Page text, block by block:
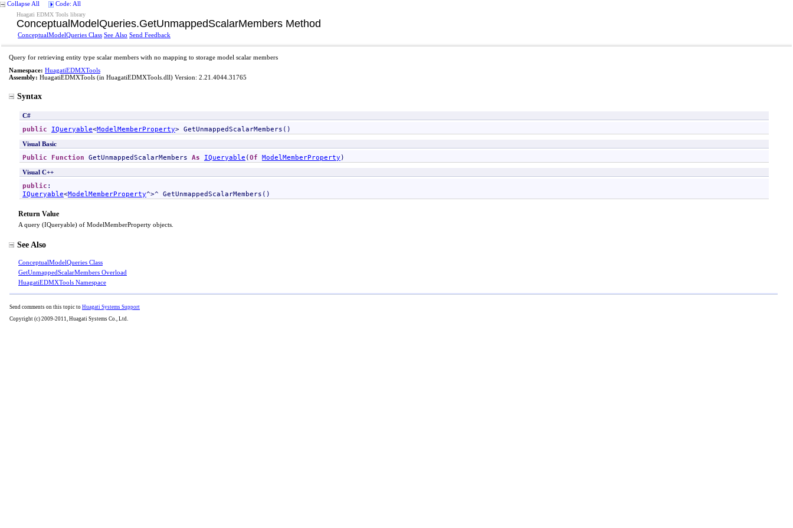
Collapse All Code: All
Huagati EDMX Tools library
ConceptualModelQueries.GetUnmappedScalarMembers Method
ConceptualModelQueries Class See Also Send Feedback
Query for retrieving entity type scalar members with no mapping to storage model scalar members
Namespace: HuagatiEDMXTools
Assembly: HuagatiEDMXTools (in HuagatiEDMXTools.dll) Version: 2.21.4044.31765
Syntax
C#
public IQueryable<ModelMemberProperty> GetUnmappedScalarMembers ()
Visual Basic
Public Function GetUnmappedScalarMembers As IQueryable (Of ModelMemberProperty )
Visual C++
public
IQueryable<ModelMemberProperty^>^ GetUnmappedScalarMembers ()
Return Value
A query (IQueryable) of ModelMemberProperty objects.
See Also
ConceptualModelQueries Class
GetUnmappedScalarMembers Overload
HuagatiEDMXTools Namespace
Send comments on this topic to Huagati Systems Support
Copyright (c) 2009-2011, Huagati Systems Co., Ltd.